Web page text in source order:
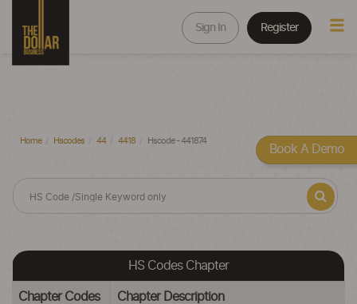
Sign In Register
Home Hscodes 44 4418 Hscode - 441874
HS Codes Chapter
Chapter Codes Chapter Description
Book A Demo